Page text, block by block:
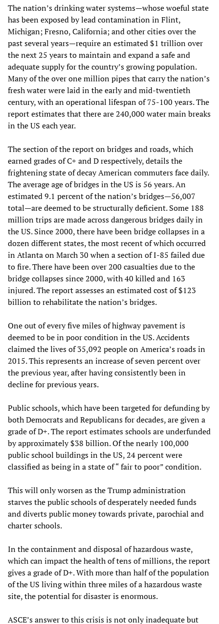
The nation’s drinking water systems—whose woeful state
has been exposed by lead contamination in Flint,
Michigan; Fresno, California; and other cities over the
past several years—require an estimated $1 trillion over
the next 25 years to maintain and expand a safe and
adequate supply for the country’s growing population.
Many of the over one million pipes that carry the nation’s
fresh water were laid in the early and mid-twentieth
century, with an operational lifespan of 75-100 years. The
report estimates that there are 240,000 water main breaks
in the US each year.
The section of the report on bridges and roads, which
earned grades of C+ and D respectively, details the
frightening state of decay American commuters face daily.
The average age of bridges in the US is 56 years. An
estimated 9.1 percent of the nation’s bridges—56,007
total—are deemed to be structurally deficient. Some 188
million trips are made across dangerous bridges daily in
the US. Since 2000, there have been bridge collapses in a
dozen different states, the most recent of which occurred
in Atlanta on March 30 when a section of I-85 failed due
to fire. There have been over 200 casualties due to the
bridge collapses since 2000, with 40 killed and 163
injured. The report assesses an estimated cost of $123
billion to rehabilitate the nation’s bridges.
One out of every five miles of highway pavement is
deemed to be in poor condition in the US. Accidents
claimed the lives of 35,092 people on America’s roads in
2015. This represents an increase of seven percent over
the previous year, after having consistently been in
decline for previous years.
Public schools, which have been targeted for defunding by
both Democrats and Republicans for decades, are given a
grade of D+. The report estimates schools are underfunded
by approximately $38 billion. Of the nearly 100,000
public school buildings in the US, 24 percent were
classified as being in a state of “ fair to poor” condition.
This will only worsen as the Trump administration
starves the public schools of desperately needed funds
and diverts public money towards private, parochial and
charter schools.
In the containment and disposal of hazardous waste,
which can impact the health of tens of millions, the report
gives a grade of D+. With more than half of the population
of the US living within three miles of a hazardous waste
site, the potential for disaster is enormous.
ASCE’s answer to this crisis is not only inadequate but